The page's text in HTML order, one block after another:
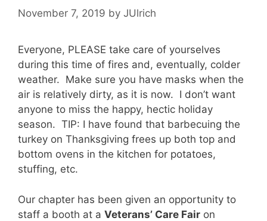
November 7, 2019 by JUlrich
Everyone, PLEASE take care of yourselves
during this time of fires and, eventually, colder
weather. Make sure you have masks when the
air is relatively dirty, as it is now. I don’t want
anyone to miss the happy, hectic holiday
season. TIP: I have found that barbecuing the
turkey on Thanksgiving frees up both top and
bottom ovens in the kitchen for potatoes,
stuffing, etc.
Our chapter has been given an opportunity to
staff a booth at a Veterans’ Care Fair on